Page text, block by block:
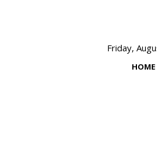
Friday,
HOME